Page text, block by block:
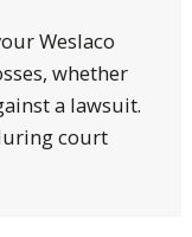
Weslaco
whether
a lawsuit.
court